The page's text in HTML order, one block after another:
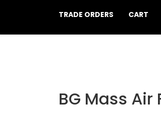
TRADE ORDERS CART
BG Mass